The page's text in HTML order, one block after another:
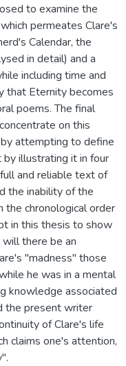
to examine the
permeates Clare's
Calendar, the
in detail) and a
including time and
that Eternity becomes
poems. The final
on this
attempting to define
by illustrating it in four
and reliable text of
the inability of the
chronological order
in this thesis to show
there be an
"madness" those
he was in a mental
knowledge associated
the present writer
of Clare's life
claims one's attention,